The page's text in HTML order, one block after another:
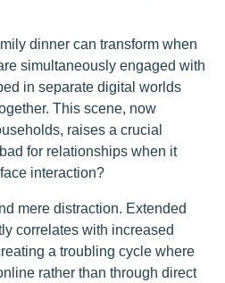
dinner can transform when
simultaneously engaged with
in separate digital worlds
This scene, now
raises a crucial
for relationships when it
interaction?
mere distraction. Extended
correlates with increased
a troubling cycle where
rather than through direct